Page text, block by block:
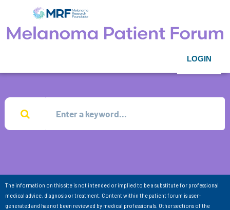
LOGIN
The information on this site is not intended or implied to be a substitute for professional
medical advice, diagnosis or treatment. Content within the patient forum is user-
generated and has not been reviewed by medical professionals. Other sections of the